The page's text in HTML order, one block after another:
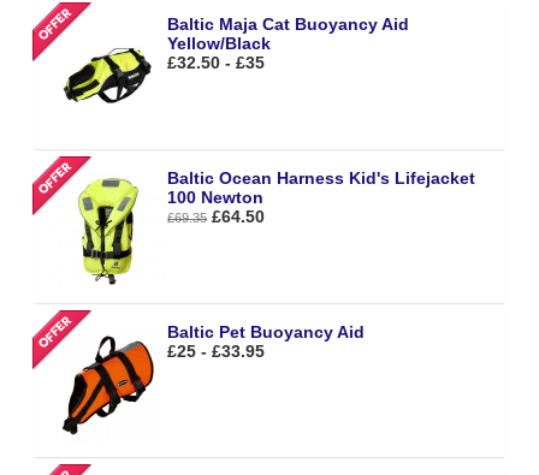
Baltic Maja Cat Buoyancy Aid
Yellow/Black
£32.50 - £35
Baltic Ocean Harness Kid's Lifejacket
100 Newton
£69.35 £64.50
Baltic Pet Buoyancy Aid
£25 - £33.95